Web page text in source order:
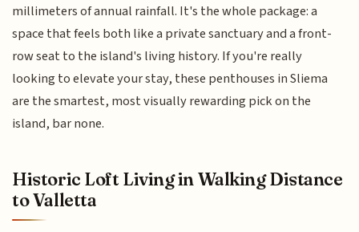
millimeters of annual rainfall. It's the whole package: a
space that feels both like a private sanctuary and a front-
row seat to the island's living history. If you're really
looking to elevate your stay, these penthouses in Sliema
are the smartest, most visually rewarding pick on the
island, bar none.
Historic Loft Living in Walking Distance
to Valletta